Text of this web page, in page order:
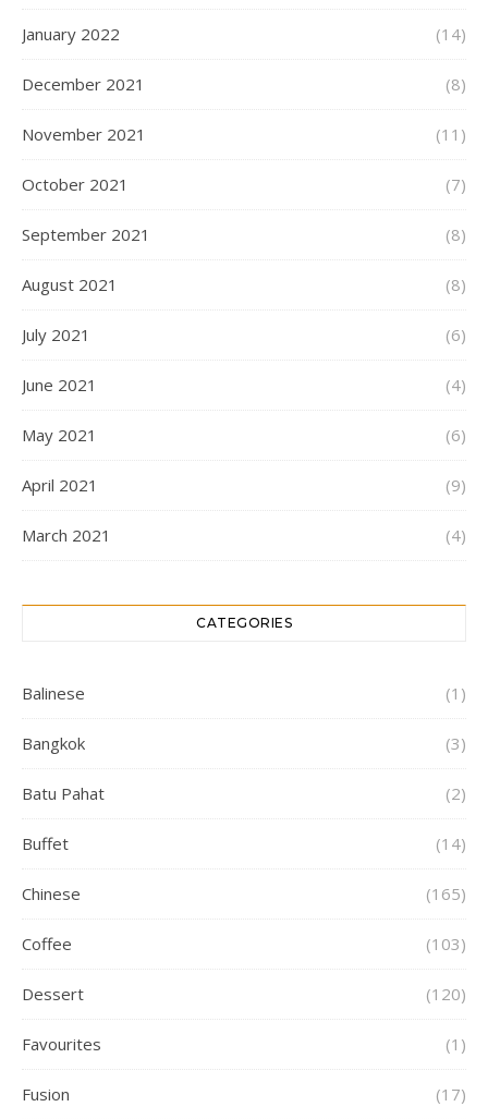
January 2022 (14)
December 2021 (8)
November 2021 (11)
October 2021 (7)
September 2021 (8)
August 2021 (8)
July 2021 (6)
June 2021 (4)
May 2021 (6)
April 2021 (9)
March 2021 (4)
CATEGORIES
Balinese (1)
Bangkok (3)
Batu Pahat (2)
Buffet (14)
Chinese (165)
Coffee (103)
Dessert (120)
Favourites (1)
Fusion (17)